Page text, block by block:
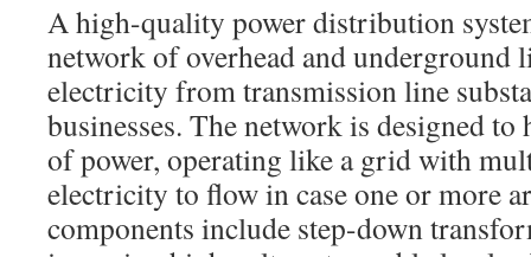
A high-quality power distribution
network of overhead and underground
electricity from transmission line
businesses. The network is designed
of power, operating like a grid with
electricity to flow in case one or more
components include step-down